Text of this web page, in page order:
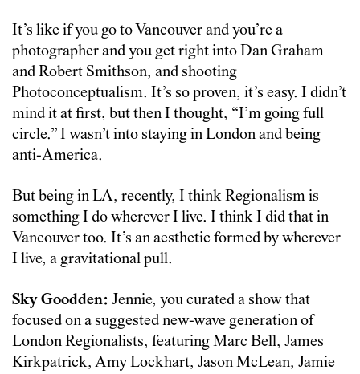
It’s like if you go to Vancouver and you’re a
photographer and you get right into Dan Graham
and Robert Smithson, and shooting
Photoconceptualism. It’s so proven, it’s easy. I didn’t
mind it at first, but then I thought, “I’m going full
circle.” I wasn’t into staying in London and being
anti-America.
But being in LA, recently, I think Regionalism is
something I do wherever I live. I think I did that in
Vancouver too. It’s an aesthetic formed by wherever
I live, a gravitational pull.
Sky Goodden: Jennie, you curated a show that
focused on a suggested new-wave generation of
London Regionalists, featuring Marc Bell, James
Kirkpatrick, Amy Lockhart, Jason McLean, Jamie